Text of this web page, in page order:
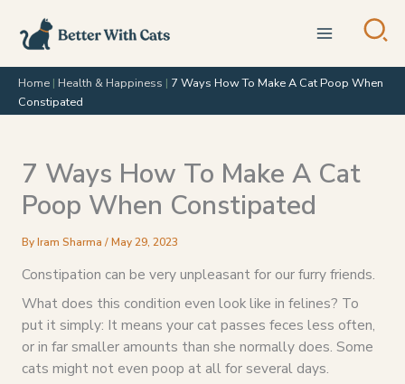
content
Home | Health & Happiness | 7 Ways How To Make A Cat Poop When
Constipated
7 Ways How To Make A Cat
Poop When Constipated
ByIram Sharma /May 29, 2023
Constipation can be very unpleasant for our furry friends.
What does this condition even look like in felines? To
put it simply: It means your cat passes feces less often,
or in far smaller amounts than she normally does. Some
cats might not even poop at all for several days.